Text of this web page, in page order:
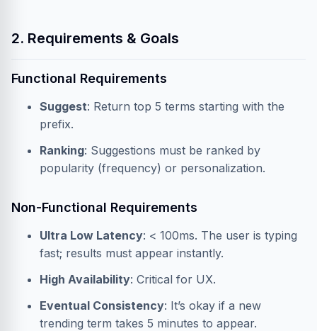
2. Requirements & Goals
Functional Requirements
Suggest: Return top 5 terms starting with the
prefix.
Ranking: Suggestions must be ranked by
popularity (frequency) or personalization.
Non-Functional Requirements
Ultra Low Latency: < 100ms. The user is typing
fast; results must appear instantly.
High Availability: Critical for UX.
Eventual Consistency: It’s okay if a new
trending term takes 5 minutes to appear.